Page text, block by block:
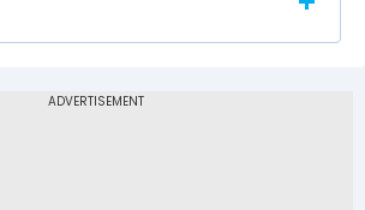
4,073.80
2,826.00